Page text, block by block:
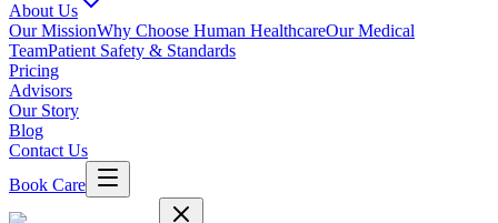
About Us
Our MissionWhy Choose Human HealthcareOur Medical
TeamPatient Safety & Standards
Pricing
Advisors
Our Story
Blog
Contact Us
Book Care